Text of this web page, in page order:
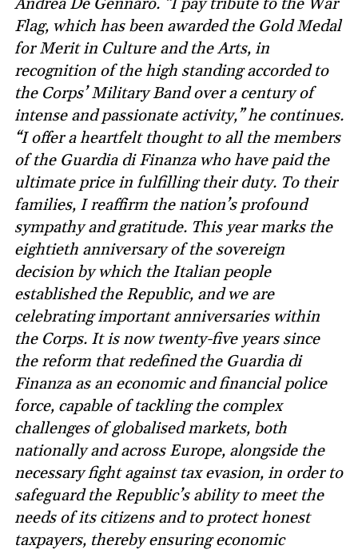
Flag, which has been awarded the Gold Medal
for Merit in Culture and the Arts, in
recognition of the high standing accorded to
the Corps’ Military Band over a century of
intense and passionate activity,” he continues.
“I offer a heartfelt thought to all the members
of the Guardia di Finanza who have paid the
ultimate price in fulfilling their duty. To their
families, I reaffirm the nation’s profound
sympathy and gratitude. This year marks the
eightieth anniversary of the sovereign
decision by which the Italian people
established the Republic, and we are
celebrating important anniversaries within
the Corps. It is now twenty-five years since
the reform that redefined the Guardia di
Finanza as an economic and financial police
force, capable of tackling the complex
challenges of globalised markets, both
nationally and across Europe, alongside the
necessary fight against tax evasion, in order to
safeguard the Republic’s ability to meet the
needs of its citizens and to protect honest
taxpayers, thereby ensuring economic